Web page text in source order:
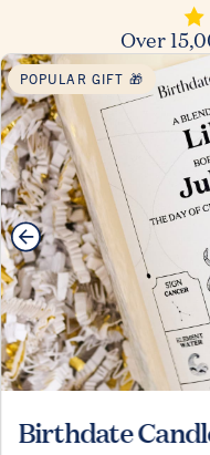
Over
POPULAR GIFT 🎁
Birthdate